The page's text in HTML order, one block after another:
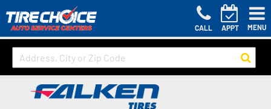
CALL APPT MENU